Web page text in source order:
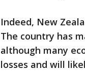
Indeed, New
The country has
although many
losses and will